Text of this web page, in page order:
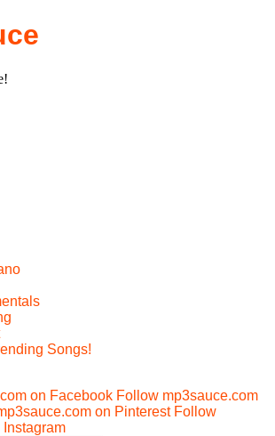
Songs!
on Facebook Follow mp3sauce.com
on Pinterest Follow